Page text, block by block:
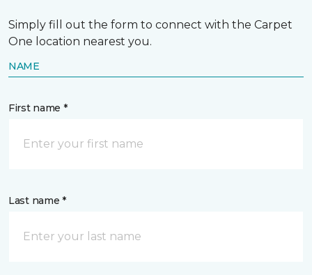
Simply fill out the form to connect with the Carpet
One location nearest you.
NAME
First name *
Last name *